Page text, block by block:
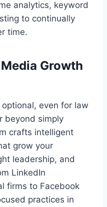
analytics, keyword
to continually
time.
Growth
even for law
beyond simply
crafts intelligent
grow your
leadership, and
LinkedIn
firms to Facebook
practices in